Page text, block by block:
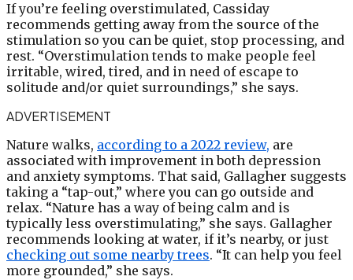
If you’re feeling overstimulated, Cassiday
recommends getting away from the source of the
stimulation so you can be quiet, stop processing, and
rest. “Overstimulation tends to make people feel
irritable, wired, tired, and in need of escape to
solitude and/or quiet surroundings,” she says.
ADVERTISEMENT
Nature walks, according to a 2022 review, are
associated with improvement in both depression
and anxiety symptoms. That said, Gallagher suggests
taking a “tap-out,” where you can go outside and
relax. “Nature has a way of being calm and is
typically less overstimulating,” she says. Gallagher
recommends looking at water, if it’s nearby, or just
checking out some nearby trees. “It can help you feel
more grounded,” she says.